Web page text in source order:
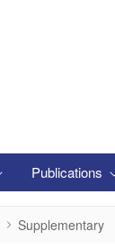
Publications
Supplementary